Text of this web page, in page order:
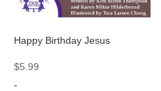
Happy Birthday Jesus
$5.99
-